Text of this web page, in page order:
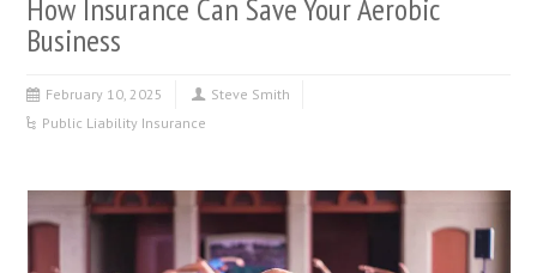
How Insurance Can Save Your Aerobic
Business
February 10, 2025
Steve Smith
Public Liability Insurance